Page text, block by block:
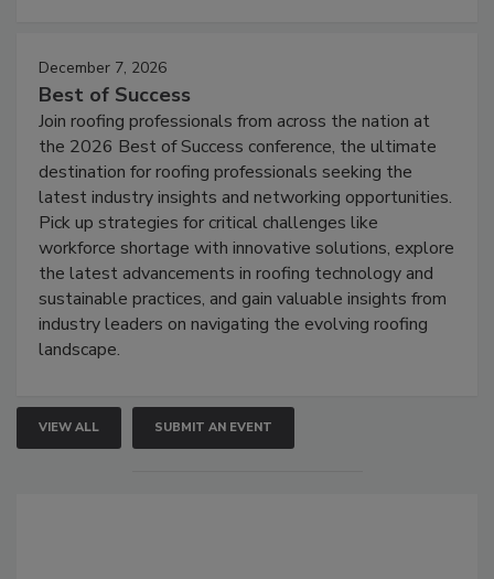
December 7, 2026
Best of Success
Join roofing professionals from across the nation at
the 2026 Best of Success conference, the ultimate
destination for roofing professionals seeking the
latest industry insights and networking opportunities.
Pick up strategies for critical challenges like
workforce shortage with innovative solutions, explore
the latest advancements in roofing technology and
sustainable practices, and gain valuable insights from
industry leaders on navigating the evolving roofing
landscape.
VIEW ALL SUBMIT AN EVENT